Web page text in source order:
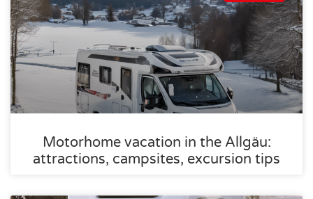
Motorhome vacation in the Allgäu:
attractions, campsites, excursion tips